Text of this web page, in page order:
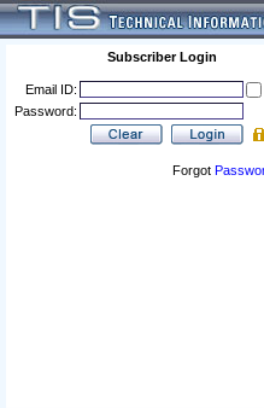
Subscriber Login
Email ID:
Password:
Forgot